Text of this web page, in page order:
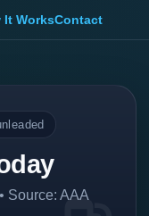
It WorksContact
Source: AAA